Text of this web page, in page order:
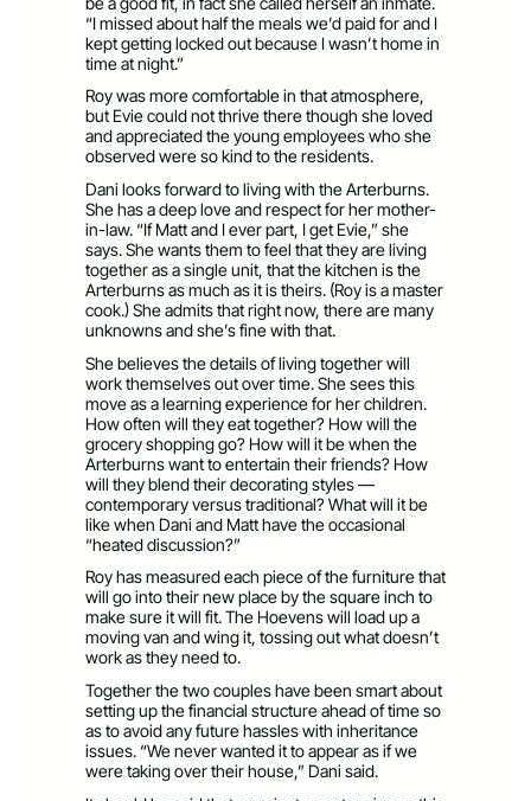
“I missed about half the meals we’d paid for and I
kept getting locked out because I wasn’t home in
time at night.”
Roy was more comfortable in that atmosphere,
but Evie could not thrive there though she loved
and appreciated the young employees who she
observed were so kind to the residents.
Dani looks forward to living with the Arterburns.
She has a deep love and respect for her mother-
in-law. “If Matt and I ever part, I get Evie,” she
says. She wants them to feel that they are living
together as a single unit, that the kitchen is the
Arterburns as much as it is theirs. (Roy is a master
cook.) She admits that right now, there are many
unknowns and she’s fine with that.
She believes the details of living together will
work themselves out over time. She sees this
move as a learning experience for her children.
How often will they eat together? How will the
grocery shopping go? How will it be when the
Arterburns want to entertain their friends? How
will they blend their decorating styles —
contemporary versus traditional? What will it be
like when Dani and Matt have the occasional
“heated discussion?”
Roy has measured each piece of the furniture that
will go into their new place by the square inch to
make sure it will fit. The Hoevens will load up a
moving van and wing it, tossing out what doesn’t
work as they need to.
Together the two couples have been smart about
setting up the financial structure ahead of time so
as to avoid any future hassles with inheritance
issues. “We never wanted it to appear as if we
were taking over their house,” Dani said.